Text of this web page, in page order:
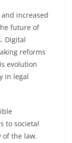
increased
future of
Digital
reforms
evolution
in legal
to societal
of the law.